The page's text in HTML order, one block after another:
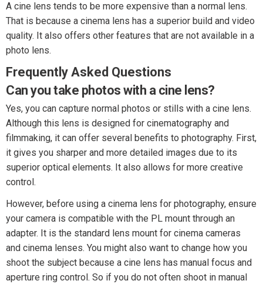
A cine lens tends to be more expensive than a normal lens.
That is because a cinema lens has a superior build and video
quality. It also offers other features that are not available in a
photo lens.
Frequently Asked Questions
Can you take photos with a cine lens?
Yes, you can capture normal photos or stills with a cine lens.
Although this lens is designed for cinematography and
filmmaking, it can offer several benefits to photography. First,
it gives you sharper and more detailed images due to its
superior optical elements. It also allows for more creative
control.
However, before using a cinema lens for photography, ensure
your camera is compatible with the PL mount through an
adapter. It is the standard lens mount for cinema cameras
and cinema lenses. You might also want to change how you
shoot the subject because a cine lens has manual focus and
aperture ring control. So if you do not often shoot in manual